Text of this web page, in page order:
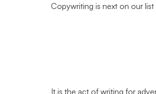
Copywriting is next on our
It is the act of writing for